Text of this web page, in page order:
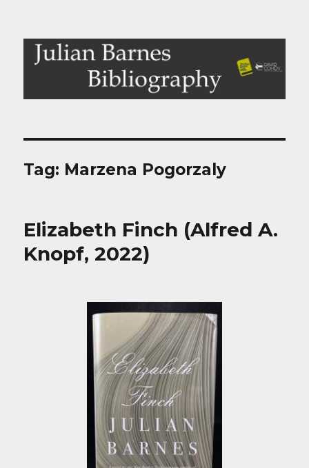
Julian Barnes Bibliography
Tag: Marzena Pogorzaly
Elizabeth Finch (Alfred A.
Knopf, 2022)